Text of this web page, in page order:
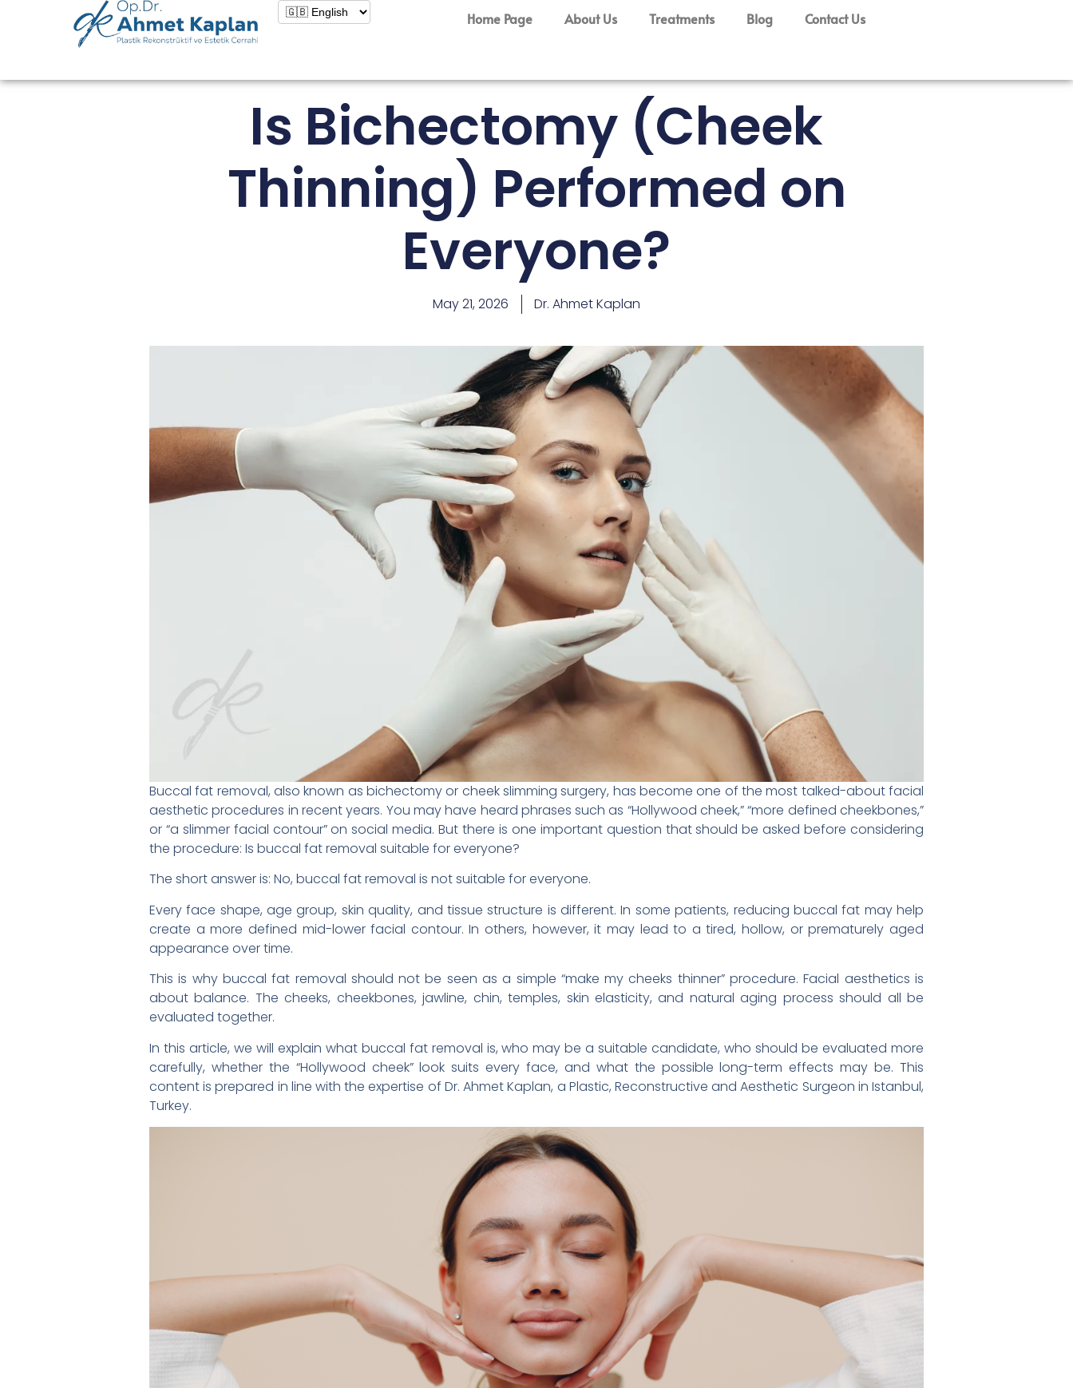
Home Page About Us Treatments Blog Contact Us
Is Bichectomy (Cheek
Thinning) Performed on
Everyone?
May 21, 2026 Dr. Ahmet Kaplan
Buccal fat removal, also known as bichectomy or cheek slimming surgery, has become one of the most talked-about facial
aesthetic procedures in recent years. You may have heard phrases such as “Hollywood cheek,” “more defined cheekbones,”
or “a slimmer facial contour” on social media. But there is one important question that should be asked before considering
the procedure: Is buccal fat removal suitable for everyone?
The short answer is: No, buccal fat removal is not suitable for everyone.
Every face shape, age group, skin quality, and tissue structure is different. In some patients, reducing buccal fat may help
create a more defined mid-lower facial contour. In others, however, it may lead to a tired, hollow, or prematurely aged
appearance over time.
This is why buccal fat removal should not be seen as a simple “make my cheeks thinner” procedure. Facial aesthetics is
about balance. The cheeks, cheekbones, jawline, chin, temples, skin elasticity, and natural aging process should all be
evaluated together.
In this article, we will explain what buccal fat removal is, who may be a suitable candidate, who should be evaluated more
carefully, whether the “Hollywood cheek” look suits every face, and what the possible long-term effects may be. This
content is prepared in line with the expertise of Dr. Ahmet Kaplan, a Plastic, Reconstructive and Aesthetic Surgeon in Istanbul,
Turkey.